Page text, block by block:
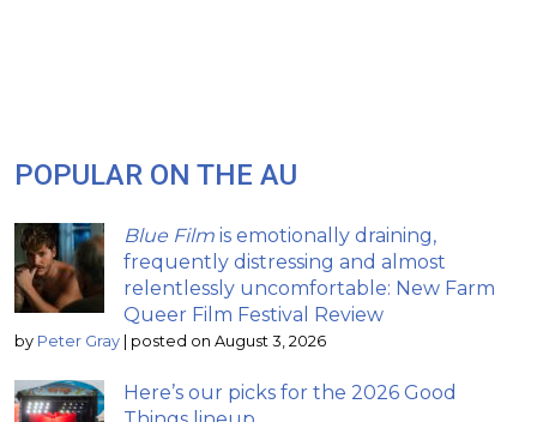
POPULAR ON THE AU
Blue Film is emotionally draining,
frequently distressing and almost
relentlessly uncomfortable: New Farm
Queer Film Festival Review
by Peter Gray | posted on August 3, 2026
Here’s our picks for the 2026 Good